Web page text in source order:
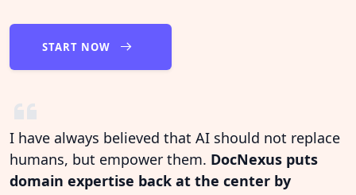
START NOW
I have always believed that AI should not replace
humans, but empower them. DocNexus puts
domain expertise back at the center by